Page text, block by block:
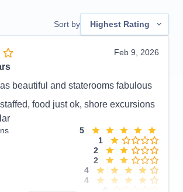
Sort by Highest Rating
Feb 9, 2026
beautiful and staterooms fabulous
food just ok, shore excursions
5
1
2
2
4
4